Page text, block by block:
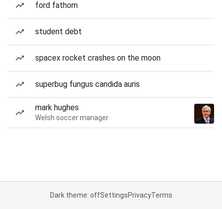
ford fathom
student debt
spacex rocket crashes on the moon
superbug fungus candida auris
mark hughes
Welsh soccer manager
Dark theme: offSettingsPrivacyTerms